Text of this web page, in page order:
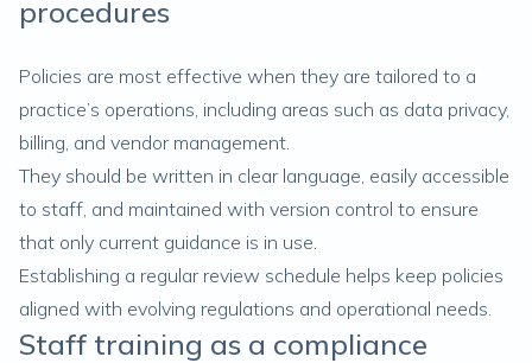
procedures
Policies are most effective when they are tailored to a
practice’s operations, including areas such as data privacy,
billing, and vendor management.
They should be written in clear language, easily accessible
to staff, and maintained with version control to ensure
that only current guidance is in use.
Establishing a regular review schedule helps keep policies
aligned with evolving regulations and operational needs.
Staff training as a compliance